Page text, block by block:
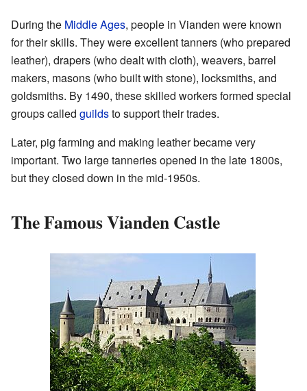
During the Middle Ages, people in Vianden were known
for their skills. They were excellent tanners (who prepared
leather), drapers (who dealt with cloth), weavers, barrel
makers, masons (who built with stone), locksmiths, and
goldsmiths. By 1490, these skilled workers formed special
groups called guildsto support their trades.
Later, pig farming and making leather became very
important. Two large tanneries opened in the late 1800s,
but they closed down in the mid-1950s.
The Famous Vianden Castle